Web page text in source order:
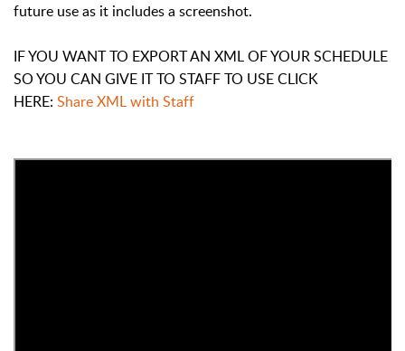
future use as it includes a screenshot.
IF YOU WANT TO EXPORT AN XML OF YOUR SCHEDULE
SO YOU CAN GIVE IT TO STAFF TO USE CLICK
HERE: Share XML with Staff